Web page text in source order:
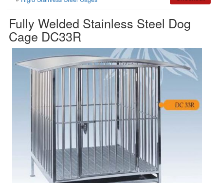
Fully Welded Stainless Steel Dog
Cage DC33R